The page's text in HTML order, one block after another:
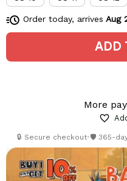
Order today, arrives Aug
ADD
More
🔒 Secure checkout•🛡️ 365-